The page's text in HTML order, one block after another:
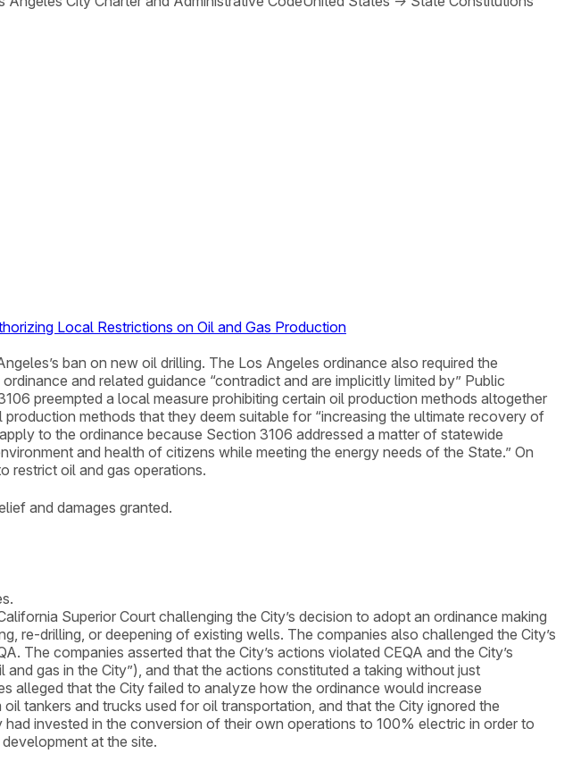
Local Restrictions on Oil and Gas Production
ban on new oil drilling. The Los Angeles ordinance also required the
and related guidance “contradict and are implicitly limited by” Public
preempted a local measure prohibiting certain oil production methods altogether
methods that they deem suitable for “increasing the ultimate recovery of
to the ordinance because Section 3106 addressed a matter of statewide
and health of citizens while meeting the energy needs of the State.” On
restrict oil and gas operations.
and damages granted.
Superior Court challenging the City’s decision to adopt an ordinance making
re-drilling, or deepening of existing wells. The companies also challenged the City’s
The companies asserted that the City’s actions violated CEQA and the City’s
gas in the City”), and that the actions constituted a taking without just
alleged that the City failed to analyze how the ordinance would increase
tankers and trucks used for oil transportation, and that the City ignored the
invested in the conversion of their own operations to 100% electric in order to
at the site.